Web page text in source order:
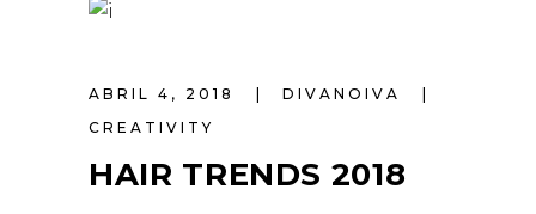
ABRIL 4, 2018
DIVANOIVA
CREATIVITY
HAIR TRENDS 2018